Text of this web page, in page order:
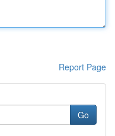
Report Page
Go